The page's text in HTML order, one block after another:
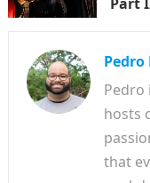
Pedro
Pedro
hosts
that